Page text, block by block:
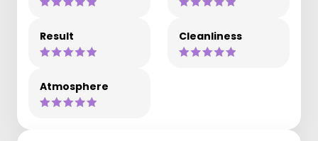
Result Cleanliness
Atmosphere